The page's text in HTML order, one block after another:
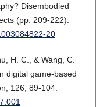
Disembodied
(pp. 209-222).
20
H. C., & Wang, C.
digital game-based
126, 89-104.